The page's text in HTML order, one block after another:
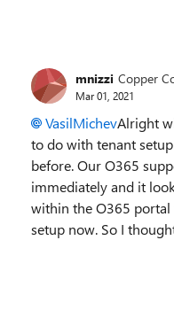
mnizzi Copper
Mar 01, 2021
VasilMichevAlright
to do with tenant
before. Our O365
immediately and it
within the O365
setup now. So I